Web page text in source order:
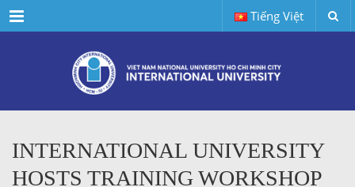
Menu Tiếng Việt
INTERNATIONAL UNIVERSITY
HOSTS TRAINING WORKSHOP